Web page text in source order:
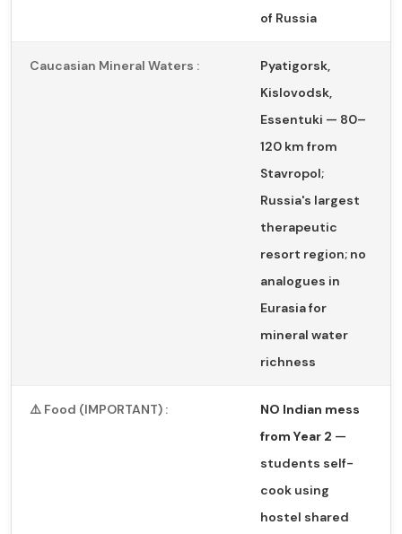
of Russia
Caucasian Mineral Waters :
Pyatigorsk,
Kislovodsk,
Essentuki — 80–
120 km from
Stavropol;
Russia's largest
therapeutic
resort region; no
analogues in
Eurasia for
mineral water
richness
⚠️ Food (IMPORTANT) :
NO Indian mess
from Year 2 —
students self-
cook using
hostel shared